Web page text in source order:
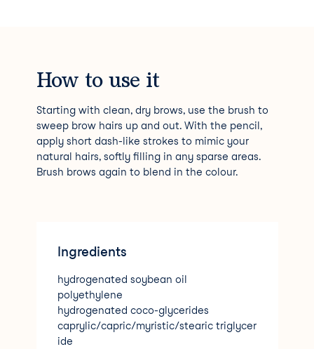
How to use it
Starting with clean, dry brows, use the brush to
sweep brow hairs up and out. With the pencil,
apply short dash-like strokes to mimic your
natural hairs, softly filling in any sparse areas.
Brush brows again to blend in the colour.
Ingredients
hydrogenated soybean oil
polyethylene
hydrogenated coco-glycerides
caprylic/capric/myristic/stearic triglycer
ide